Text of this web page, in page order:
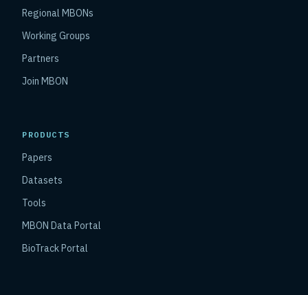
Regional MBONs
Working Groups
Partners
Join MBON
PRODUCTS
Papers
Datasets
Tools
MBON Data Portal
BioTrack Portal